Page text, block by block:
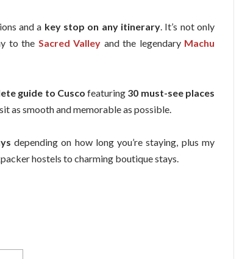
and a key stop on any itinerary. It’s not only
to the Sacred Valley and the legendary Machu
guide to Cusco featuring 30 must-see places
as smooth and memorable as possible.
depending on how long you’re staying, plus my
hostels to charming boutique stays.